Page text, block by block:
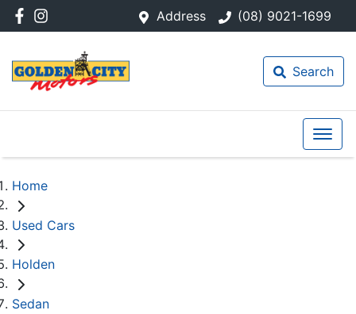
Address (08) 9021-1699
Search
Home
Used Cars
Holden
Sedan